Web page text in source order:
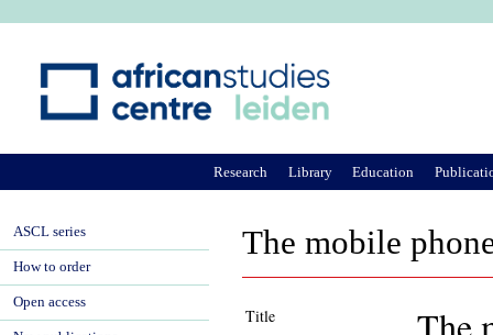
The mobile
Title
Research Library Education
ASCL series
How to order
Open access